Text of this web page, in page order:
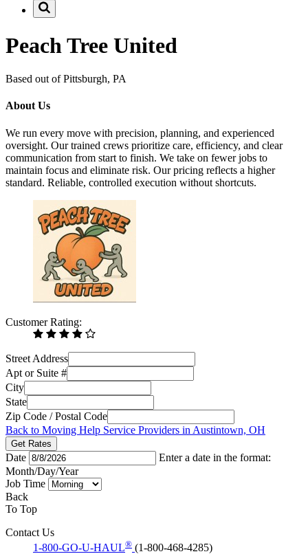
Peach Tree United
Based out of Pittsburgh, PA
About Us
We run every move with precision, planning, and experienced
oversight. Our trained crews prioritize care, efficiency, and clear
communication from start to finish. We take on fewer jobs to
maintain focus and eliminate risk. Our pricing reflects a higher
standard. Reliable, controlled execution without shortcuts.
Customer Rating:
Street Address
Apt or Suite #
City
State
Zip Code / Postal Code
Back to Moving Help Service Providers in Austintown, OH
Get Rates
Date
Enter a date in the format:
Month/Day/Year
Job Time
Back
To Top
Contact Us
1-800-GO-U-HAUL® (1-800-468-4285)